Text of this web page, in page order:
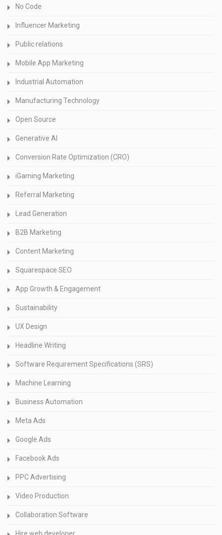
No Code
Influencer Marketing
Public relations
Mobile App Marketing
Industrial Automation
Manufacturing Technology
Open Source
Generative AI
Conversion Rate Optimization (CRO)
iGaming Marketing
Referral Marketing
Lead Generation
B2B Marketing
Content Marketing
Squarespace SEO
App Growth & Engagement
Sustainability
UX Design
Headline Writing
Software Requirement Specifications (SRS)
Machine Learning
Business Automation
Meta Ads
Google Ads
Facebook Ads
PPC Advertising
Video Production
Collaboration Software